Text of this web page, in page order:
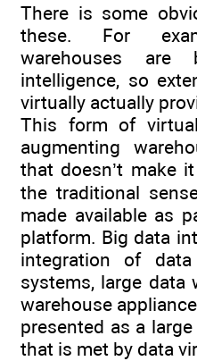
There is some
these. For
warehouses are
intelligence, so
virtually actually
This form of
augmenting
that doesn’t make
the traditional
made available as
platform. Big data
integration of
systems, large data
warehouse
presented as a
that is met by data